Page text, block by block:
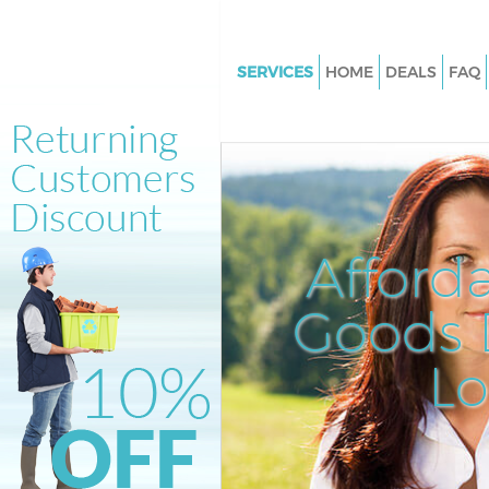
Goods
SERVICES
Junk Clearance Holland Park
Waste Clearance Holland Park
Kitchen Bathroom Waste
Holland Park
Sofa Bed Removal Disposal
Bulky Waste Collection
Rubbish Clearance Holland
Waste Disposal Holland Park
Waste Collection Holland Park
Junk Disposal Holland Park
HOME DEALS FAQ